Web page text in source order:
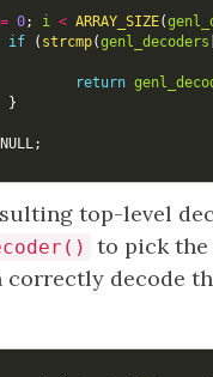
= 0; i < ARRAY_SIZE(
if
( strcmp(genl_decoders
return
}
NULL;
top-level
to pick
correctly decode